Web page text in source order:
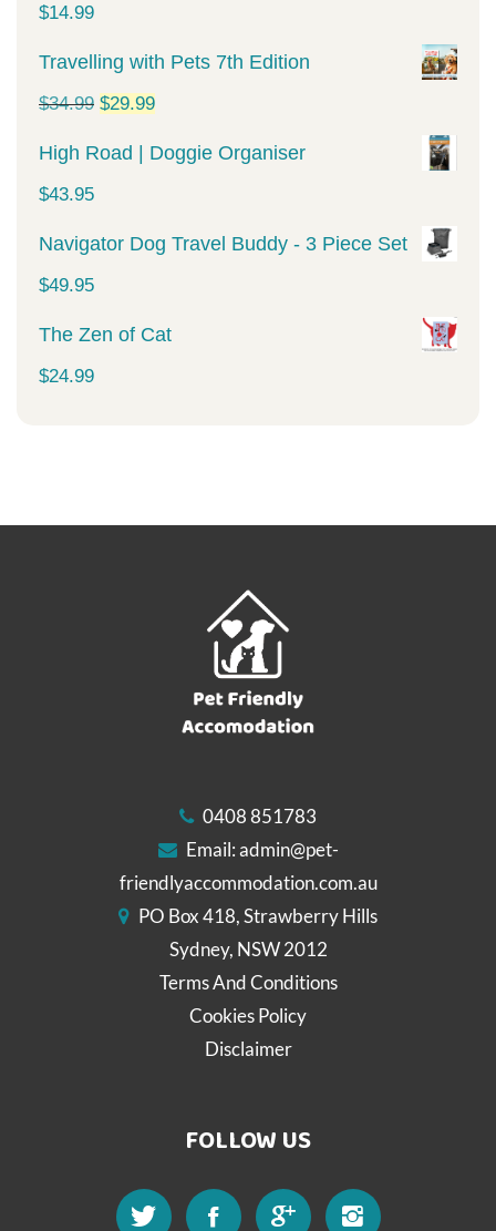
$14.99
Travelling with Pets 7th Edition
$34.99 Original
price
$34.99.
$29.99Current
price
$29.99.
High Road | Doggie Organiser
$43.95
Navigator Dog Travel Buddy - 3 Piece Set
$49.95
The Zen of Cat
$24.99
0408 851783
Email:admin@pet-
friendlyaccommodation.com.au
PO Box 418, Strawberry Hills
Sydney, NSW 2012
Terms And Conditions
Cookies Policy
Disclaimer
FOLLOW US